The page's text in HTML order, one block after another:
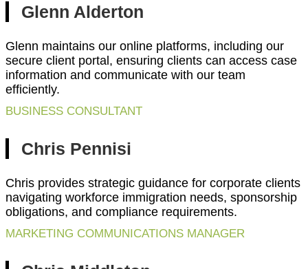
Glenn Alderton
Glenn maintains our online platforms, including our
secure client portal, ensuring clients can access case
information and communicate with our team
efficiently.
BUSINESS CONSULTANT
Chris Pennisi
Chris provides strategic guidance for corporate clients
navigating workforce immigration needs, sponsorship
obligations, and compliance requirements.
MARKETING COMMUNICATIONS MANAGER